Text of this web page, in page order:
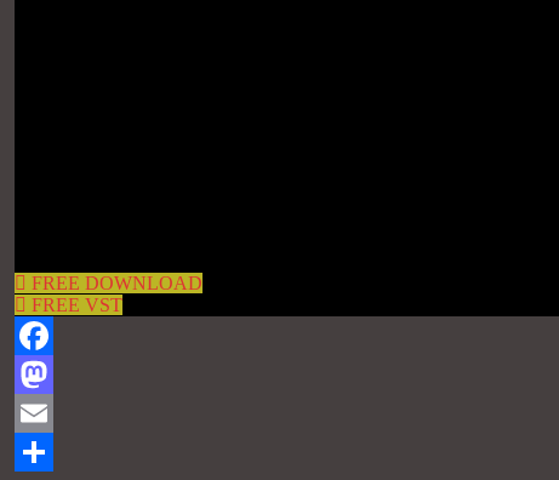
FREE DOWNLOAD
FREE VST
Facebook
Mastodon
Email